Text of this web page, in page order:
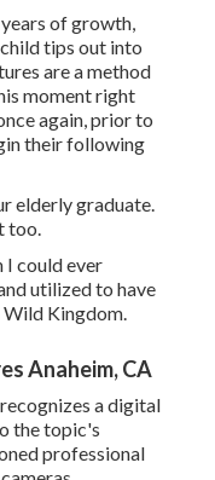
of growth,
tips out into
are a method
moment right
again, prior to
their following
elderly graduate.
too.
I could ever
utilized to have
Wild Kingdom.
Anaheim, CA
a digital
the topic's
professional